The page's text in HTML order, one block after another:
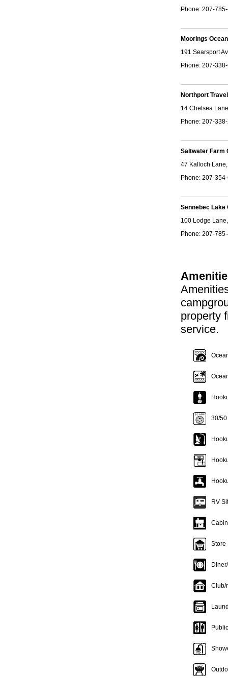
Phone: 207-
Moorings
191 Searsport
Phone: 207-
Northport
14 Chelsea
Phone: 207-
Saltwater Farm
47 Kalloch
Phone: 207-
Sennebec Lake
100 Lodge
Phone: 207-
property
service.
30/50
RV
Store
Club/